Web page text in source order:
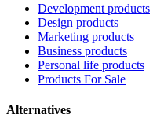
Development products
Design products
Marketing products
Business products
Personal life products
Products For Sale
Alternatives